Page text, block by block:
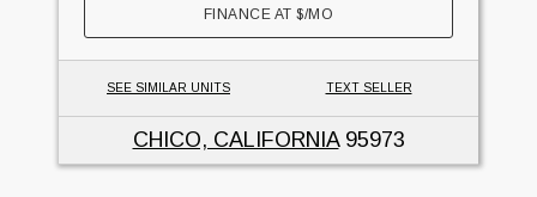
FINANCE AT$/MO
SEE SIMILAR UNITS TEXT SELLER
CHICO, CALIFORNIA95973